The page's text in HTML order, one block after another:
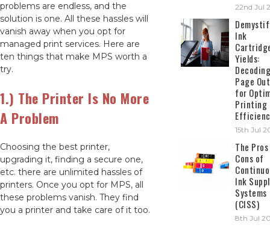
problems are endless, and the
solution is one. All these hassles will
vanish away when you opt for
managed print services. Here are
ten things that make MPS worth a
try.
1.) The Printer Is No More
A Problem
Choosing the best printer,
upgrading it, finding a secure one,
etc. there are unlimited hassles of
printers. Once you opt for MPS, all
these problems vanish. They find
you a printer and take care of it too.
22nd Jul
Ink
Yields:
Decoding
Page
for
Printing
15th Jul
The
Cons of
Ink
Systems
(CISS)
8th Jul